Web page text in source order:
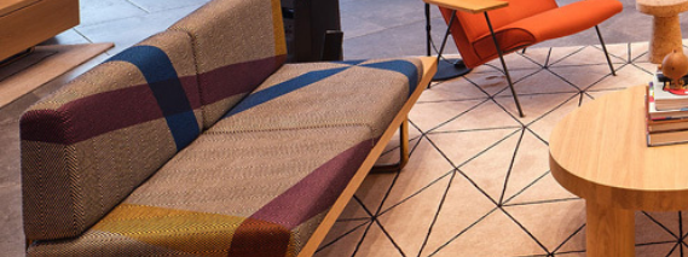
CDi 4|1200BL
CT 875
CT 8150
DCi 4|300
DCi 4|600
DCi 8|300
DCi 8|600
DCi 2|1250
DCi 8|300DA
DCi 4|600DA
DCi 8|600DA
DCi 4|1250DA
DriveCore Install Network Series
DCi 2|300N
DCi 2|600N
DCi 4|300N
DCi 4|600N
DCi 8|300N
I-Tech 12000HD
I-Tech 9000HD
I-Tech 5000HD
VRack VRack 4x3500HD
VRack 12000HD
XLC SeriesXLC 21300
XLC 2500
XLC 2800
XLi SeriesXLi 800
XLi 1500
XLi 2500
XLS DriveCore 2 Series
XLS 1002
XLS 1502
XTi 2 SeriesXTi 1002
CDi Series